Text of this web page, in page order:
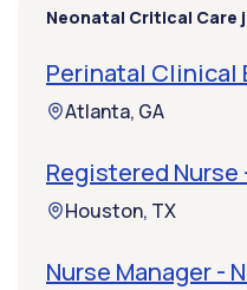
Neonatal Critical Care
Perinatal Clinical
Atlanta, GA
Registered Nurse
Houston, TX
Nurse Manager -